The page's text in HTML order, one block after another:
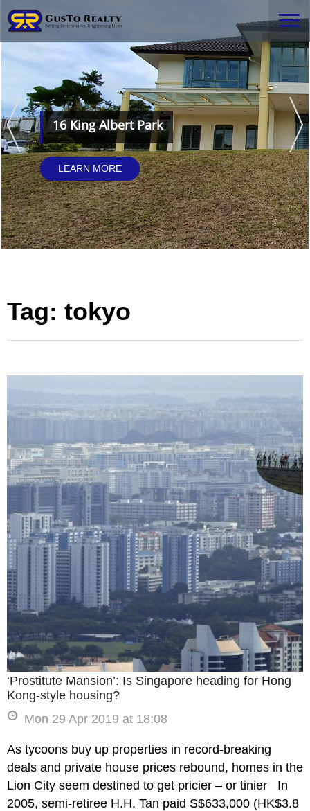
16 King Albert Park
LEARN MORE
Tag: tokyo
‘Prostitute Mansion’: Is Singapore heading for Hong
Kong-style housing?
Mon 29 Apr 2019 at 18:08
As tycoons buy up properties in record-breaking
deals and private house prices rebound, homes in the
Lion City seem destined to get pricier – or tinier In
2005, semi-retiree H.H. Tan paid S$633,000 (HK$3.8